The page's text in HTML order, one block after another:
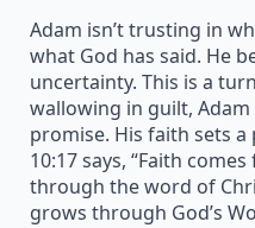
Adam isn’t trusting in
what God has said. He
uncertainty. This is a
wallowing in guilt, Adam
promise. His faith sets
10:17 says, “Faith
through the word of
grows through God’s